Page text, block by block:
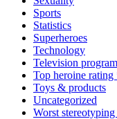
Sports
Statistics
Superheroes
Technology
Television
Top heroine
Toys & products
Uncategorized
Worst